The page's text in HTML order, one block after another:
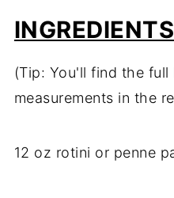
INGREDIENTS
(Tip: You'll find the
measurements in the
12 oz rotini or penne